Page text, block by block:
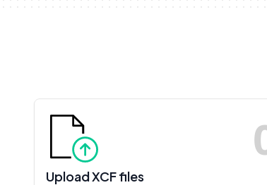
Upload XCF files